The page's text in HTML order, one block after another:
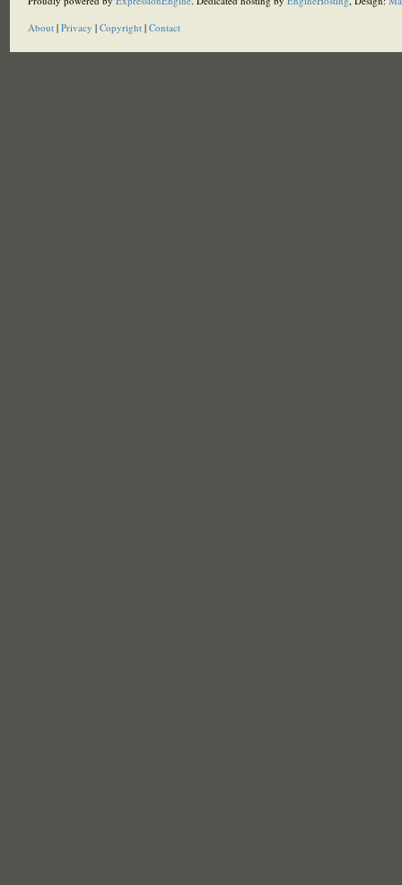
About| Privacy | Copyright| Contact